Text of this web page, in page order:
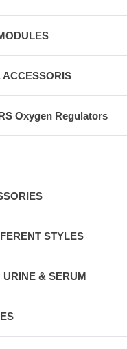
ACCESSORIS
Oxygen Regulators
STYLES
& SERUM